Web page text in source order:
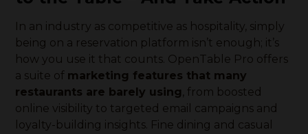
In an industry as competitive as hospitality, simply
being on a reservation platform isn’t enough; it’s
how you use it that counts. OpenTable Pro offers
a suite of marketing features that many
restaurants are barely using, from boosted
online visibility to targeted email campaigns and
loyalty-building insights. Fine dining and casual